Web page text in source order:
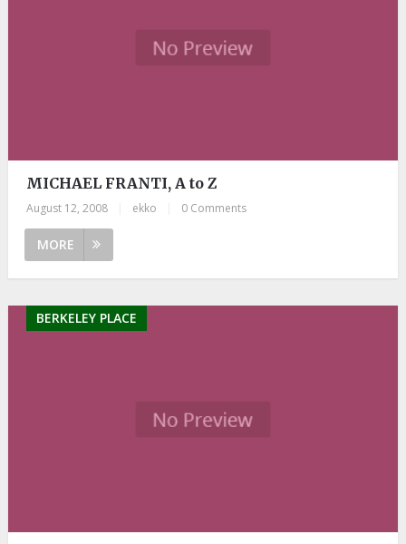
MICHAEL FRANTI, A to Z
August 12, 2008 ekko 0 Comments
MORE
BERKELEY PLACE